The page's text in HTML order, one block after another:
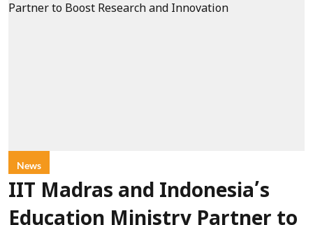
News
IIT Madras and Indonesia’s
Education Ministry Partner to